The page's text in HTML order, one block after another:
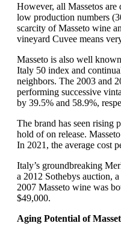
However, all Massetos
low production numbers
scarcity of Masseto wine
vineyard Cuvee means
Masseto is also well
Italy 50 index and
neighbors. The 2003 and
performing successive
by 39.5% and 58.9%,
The brand has seen rising
hold of on release.
In 2021, the average cost
Italy’s groundbreaking
a 2012 Sothebys auction,
2007 Masseto wine was
$49,000.
Aging Potential of